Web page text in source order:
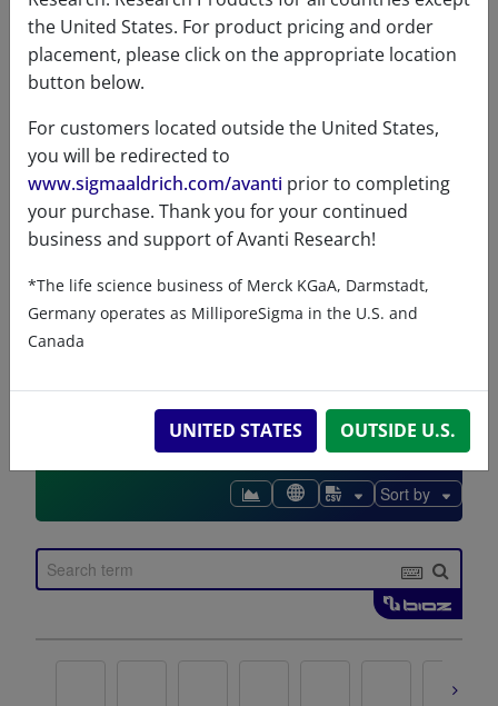
ChemDraw file SDS
860051 - ChemDraw File
English: 3.0 KB READ DESCRIPTIONS
DOWNLOAD
References
the United States. For product pricing and order
placement, please click on the appropriate location
button below.
For customers located outside the United States,
you will be redirected to
www.sigmaaldrich.com/avanti prior to completing
your purchase. Thank you for your continued
business and support of Avanti Research!
*The life science business of Merck KGaA, Darmstadt,
Germany operates as MilliporeSigma in the U.S. and
Canada
UNITED STATES OUTSIDE U.S.